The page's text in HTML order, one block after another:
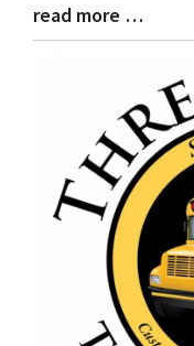
Blog
Entry
read more …